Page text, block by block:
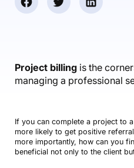
AI Notetaker
Scenario Builder
Integrations
Reporting
Automations
Guides
Project billingis the
managing a professional
If you can complete a project to
more likely to get positive
more importantly, how can you
beneficial not only to the client